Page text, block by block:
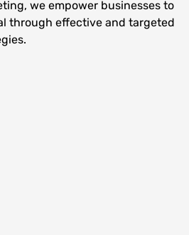
we empower businesses to
through effective and targeted